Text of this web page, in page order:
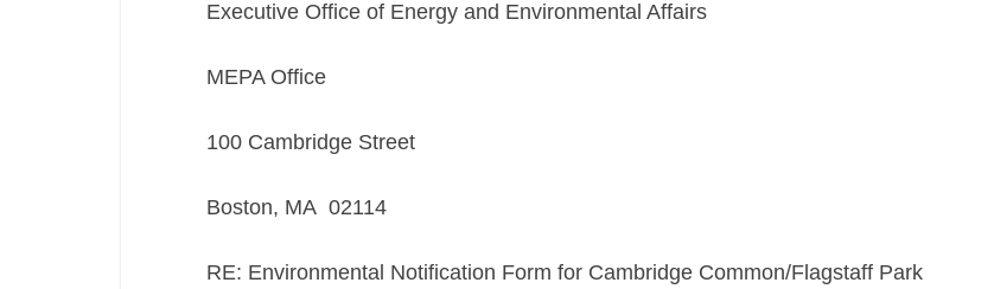
Executive Office of Energy and Environmental Affairs
MEPA Office
100 Cambridge Street
Boston, MA 02114
RE: Environmental Notification Form for Cambridge Common/Flagstaff Park